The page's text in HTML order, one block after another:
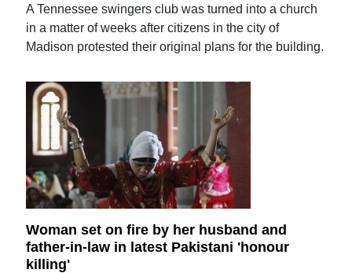
A Tennessee swingers club was turned into a church
in a matter of weeks after citizens in the city of
Madison protested their original plans for the building.
Woman set on fire by her husband and
father-in-law in latest Pakistani 'honour
killing'